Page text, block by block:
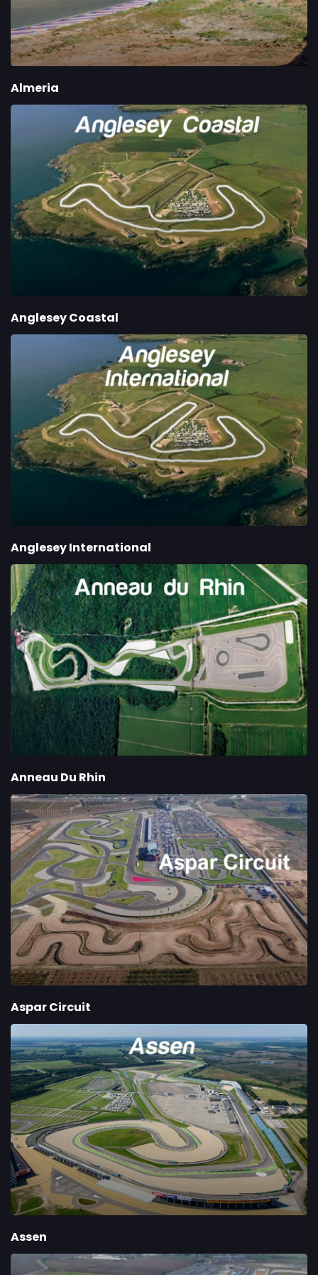
Almeria
Anglesey Coastal
Anglesey International
Anneau Du Rhin
Aspar Circuit
Assen